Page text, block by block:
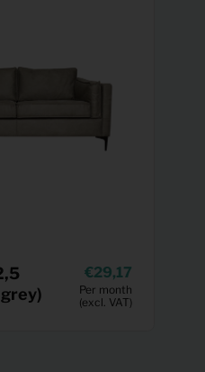
29,17
Per month
(excl. VAT)